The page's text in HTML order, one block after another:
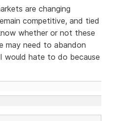
are changing
competitive, and tied
whether or not these
may need to abandon
would hate to do because